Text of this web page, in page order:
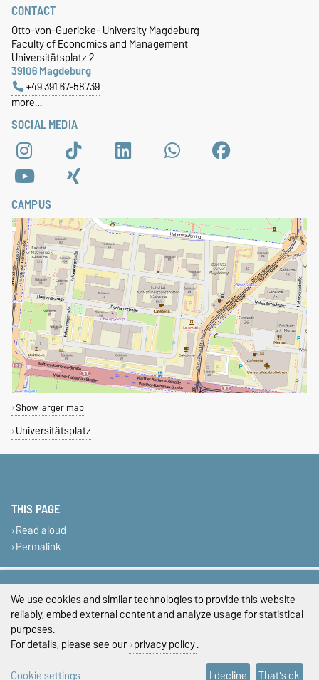
SOCIAL MEDIA
CONTACT
Otto-von-Guericke- University Magdeburg
Faculty of Economics and Management
Universitätsplatz 2
39106 Magdeburg
+49 391 67-58739
more…
CAMPUS
Show larger map
Universitätsplatz
THIS PAGE
Read aloud
Permalink
Legal Notes
Privacy Policy
Accessibility
We use cookies and similar technologies to provide this website
reliably, embed external content and analyze usage for statistical
purposes.
For details, please see our privacy policy.
Cookie settings
I decline That's ok